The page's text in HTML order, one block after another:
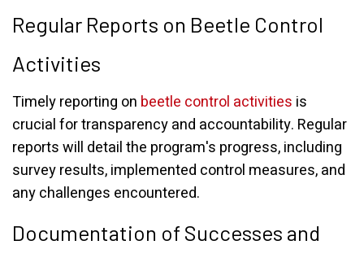
Regular Reports on Beetle Control
Activities
Timely reporting on beetle control activities is
crucial for transparency and accountability. Regular
reports will detail the program's progress, including
survey results, implemented control measures, and
any challenges encountered.
Documentation of Successes and